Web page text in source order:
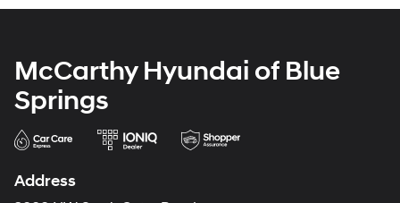
McCarthy Hyundai of Blue
Springs
Address